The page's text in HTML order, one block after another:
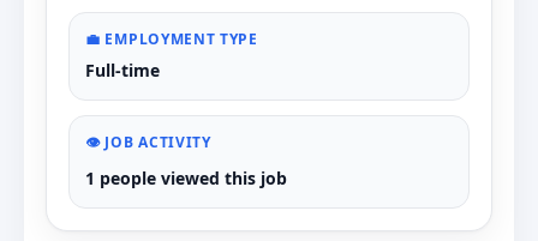
💼 EMPLOYMENT TYPE
Full-time
👁️ JOB ACTIVITY
1 people viewed this job